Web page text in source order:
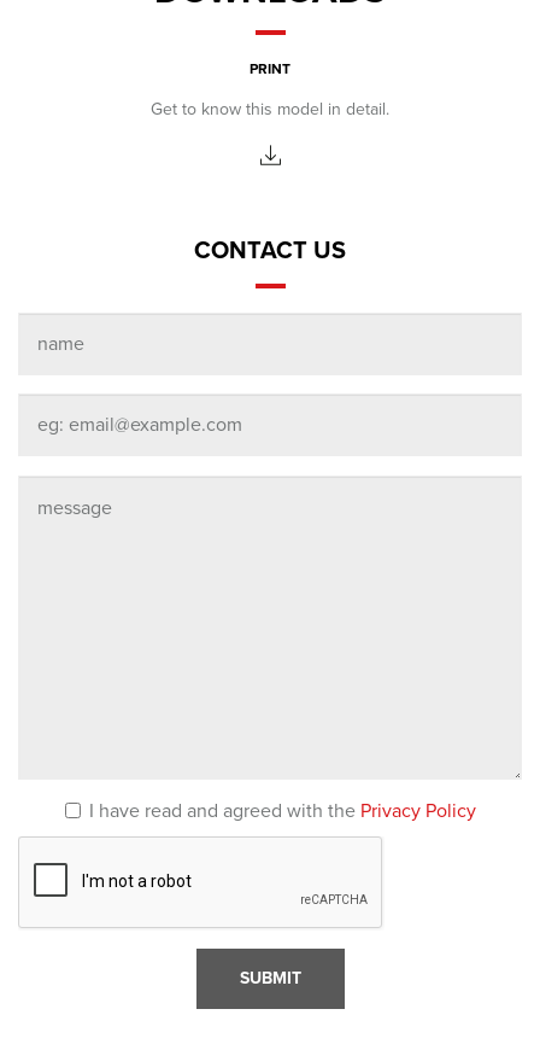
PRINT
Get to know this model in detail.
CONTACT US
I have read and agreed with the Privacy Policy